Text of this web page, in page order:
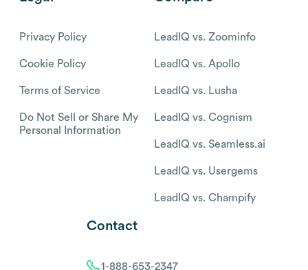
Privacy Policy
Cookie Policy
Terms of Service
Do Not Sell or Share My
Personal Information
LeadIQ vs. Zoominfo
LeadIQ vs. Apollo
LeadIQ vs. Lusha
LeadIQ vs. Cognism
LeadIQ vs. Seamless.ai
LeadIQ vs. Usergems
LeadIQ vs. Champify
Contact
1-888-653-2347